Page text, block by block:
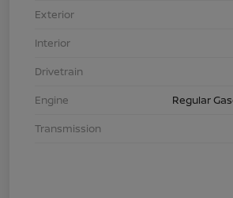
Exterior
Interior
Drivetrain
Engine
Regular
Transmission